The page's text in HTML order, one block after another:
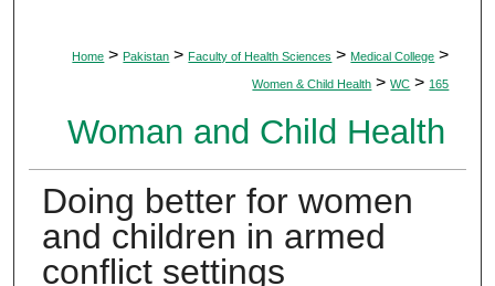
Home > Pakistan > Faculty of Health Sciences > Medical College >
Women & Child Health > WC > 165
Woman and Child Health
Doing better for women
and children in armed
conflict settings